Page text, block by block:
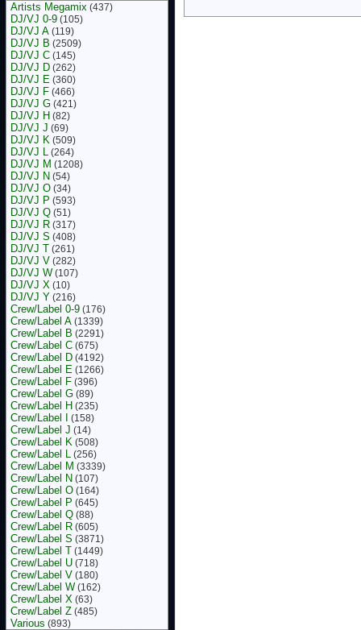
Artists Megamix (437)
DJ/VJ 0-9 (105)
DJ/VJ A (119)
DJ/VJ B (2509)
DJ/VJ C (145)
DJ/VJ D (262)
DJ/VJ E (360)
DJ/VJ F (466)
DJ/VJ G (421)
DJ/VJ H (82)
DJ/VJ J (69)
DJ/VJ K (509)
DJ/VJ L (264)
DJ/VJ M (1208)
DJ/VJ N (54)
DJ/VJ O (34)
DJ/VJ P (593)
DJ/VJ Q (51)
DJ/VJ R (317)
DJ/VJ S (408)
DJ/VJ T (261)
DJ/VJ V (282)
DJ/VJ W (107)
DJ/VJ X (10)
DJ/VJ Y (216)
Crew/Label 0-9 (176)
Crew/Label A (1339)
Crew/Label B (2291)
Crew/Label C (675)
Crew/Label D (4192)
Crew/Label E (1266)
Crew/Label F (396)
Crew/Label G (89)
Crew/Label H (235)
Crew/Label I (158)
Crew/Label J (14)
Crew/Label K (508)
Crew/Label L (256)
Crew/Label M (3339)
Crew/Label N (107)
Crew/Label O (164)
Crew/Label P (645)
Crew/Label Q (88)
Crew/Label R (605)
Crew/Label S (3871)
Crew/Label T (1449)
Crew/Label U (718)
Crew/Label V (180)
Crew/Label W (162)
Crew/Label X (63)
Crew/Label Z (485)
Various (893)